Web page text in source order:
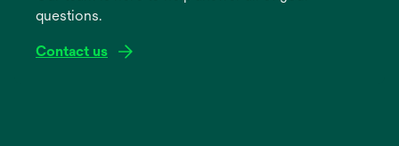
questions.
Contact us